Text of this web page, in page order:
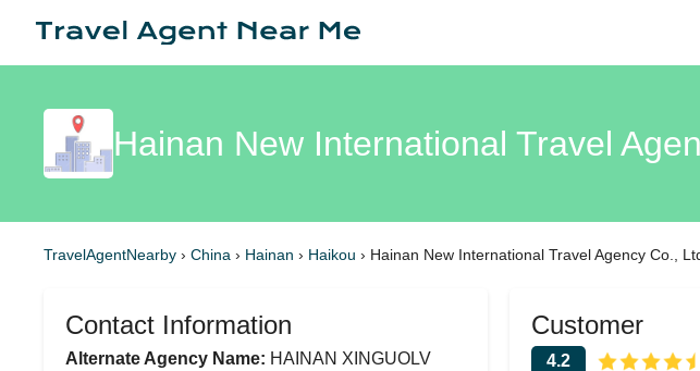
Hainan New International Travel
TravelAgentNearby › China › Hainan › Haikou › Hainan New International Travel Agency Co.,
Contact Information
Alternate Agency Name: HAINAN XINGUOLV
Customer
4.2